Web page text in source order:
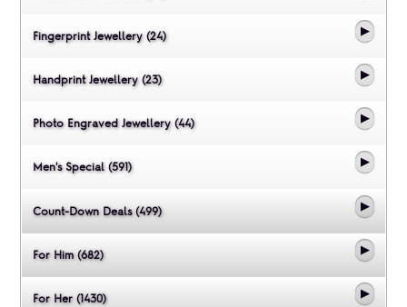
Fingerprint Jewellery (24)
Handprint Jewellery (23)
Photo Engraved Jewellery (44)
Men's Special (591)
Count-Down Deals (499)
For Him (682)
For Her (1430)